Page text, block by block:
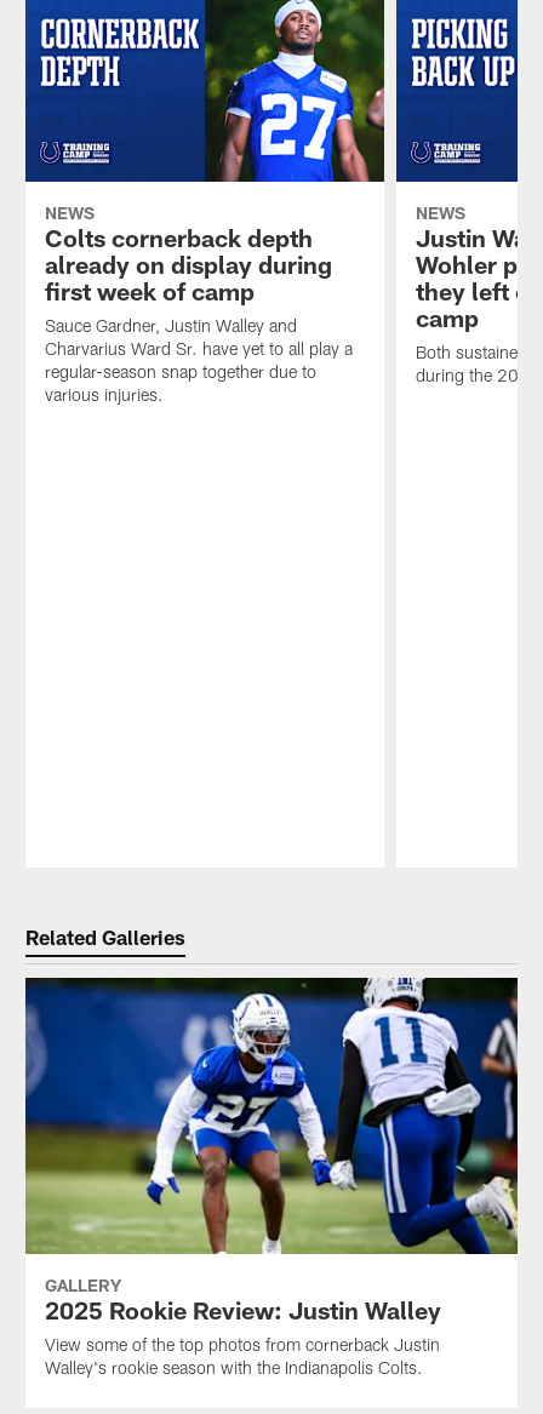
NEWS
Colts cornerback depth
already on display during
first week of camp
Sauce Gardner, Justin Walley and
Charvarius Ward Sr. have yet to all play a
regular-season snap together due to
various injuries.
NEWS
Justin
Wohler
they left
camp
Both sustained
during the 2025
Related Galleries
GALLERY
2025 Rookie Review: Justin Walley
View some of the top photos from cornerback Justin
Walley's rookie season with the Indianapolis Colts.